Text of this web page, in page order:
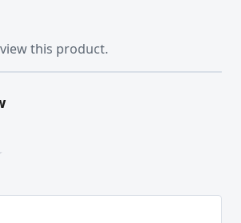
this product.